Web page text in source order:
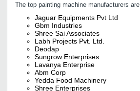
The top painting machine manufacturers are
Jaguar Equipments Pvt Ltd
Gbm Industries
Shree Sai Associates
Labh Projects Pvt. Ltd.
Deodap
Sungrow Enterprises
Lavanya Enterprise
Abm Corp
Yedda Food Machinery
Shree Enterprises